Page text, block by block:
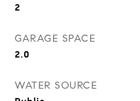
2
GARAGE SPACE
2.0
WATER SOURCE